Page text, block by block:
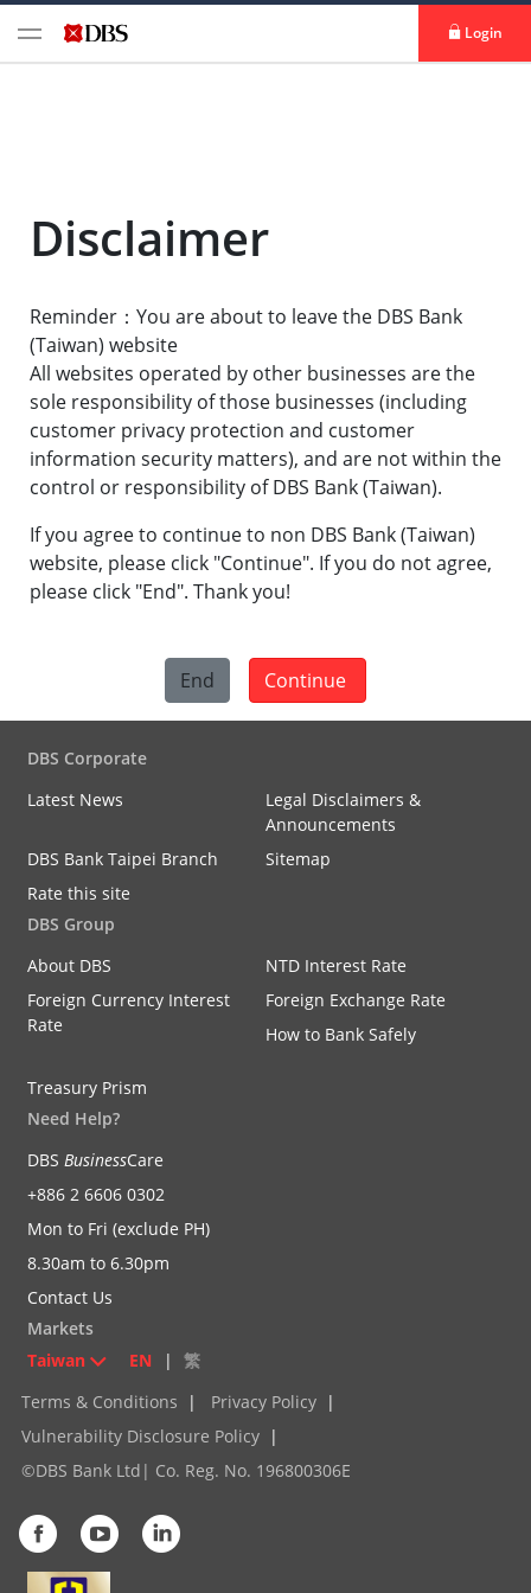
Login
Disclaimer
Reminder：You are about to leave the DBS Bank
(Taiwan) website
All websites operated by other businesses are the
sole responsibility of those businesses (including
customer privacy protection and customer
information security matters), and are not within the
control or responsibility of DBS Bank (Taiwan).
If you agree to continue to non DBS Bank (Taiwan)
website, please click "Continue". If you do not agree,
please click "End". Thank you!
End Continue
DBS Corporate
Latest News
Legal Disclaimers &
Announcements
DBS Bank Taipei Branch
Sitemap
Rate this site
DBS Group
About DBS
NTD Interest Rate
Foreign Currency Interest
Rate
Foreign Exchange Rate
How to Bank Safely
Treasury Prism​
Need Help?
DBS BusinessCare
+886 2 6606 0302
Mon to Fri (exclude PH)
8.30am to 6.30pm
Contact Us
Markets
Taiwan
EN |
繁
Terms & Conditions
| Privacy Policy |
Vulnerability Disclosure Policy |
©DBS Bank Ltd| Co. Reg. No. 196800306E